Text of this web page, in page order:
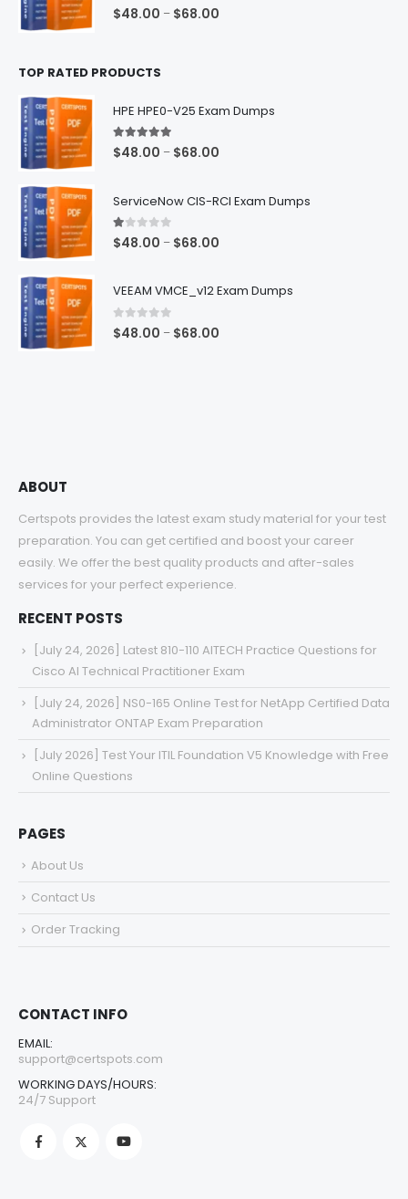
0out of 5
$48.00 – $68.00
TOP RATED PRODUCTS
HPE HPE0-V25 Exam Dumps
5.00out of 5
$48.00 – $68.00
ServiceNow CIS-RCI Exam Dumps
1.00out of 5
$48.00 – $68.00
VEEAM VMCE_v12 Exam Dumps
0out of 5
$48.00 – $68.00
ABOUT
Certspots provides the latest exam study material for your test
preparation. You can get certified and boost your career
easily. We offer the best quality products and after-sales
services for your perfect experience.
RECENT POSTS
[July 24, 2026] Latest 810-110 AITECH Practice Questions for
Cisco AI Technical Practitioner Exam
[July 24, 2026] NS0-165 Online Test for NetApp Certified Data
Administrator ONTAP Exam Preparation
[July 2026] Test Your ITIL Foundation V5 Knowledge with Free
Online Questions
PAGES
About Us
Contact Us
Order Tracking
CONTACT INFO
EMAIL:
support@certspots.com
WORKING DAYS/HOURS:
24/7 Support